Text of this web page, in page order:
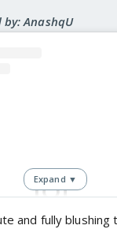
AnashqU
Expand ▼
and fully blushing